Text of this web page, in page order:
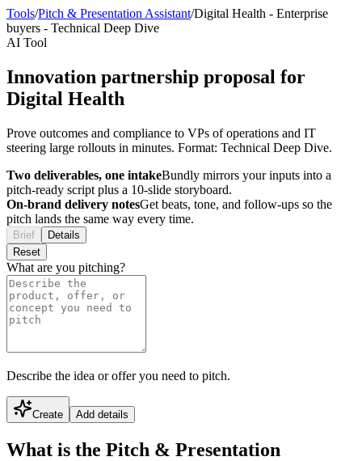
Tools/Pitch & Presentation Assistant/Digital Health - Enterprise
buyers - Technical Deep Dive
AI Tool
Innovation partnership proposal for
Digital Health
Prove outcomes and compliance to VPs of operations and IT
steering large rollouts in minutes. Format: Technical Deep Dive.
Two deliverables, one intakeBundly mirrors your inputs into a
pitch-ready script plus a 10-slide storyboard.
On-brand delivery notesGet beats, tone, and follow-ups so the
pitch lands the same way every time.
Brief
Details
Reset
What are you pitching?
Describe the idea or offer you need to pitch.
Create Add details
What is the Pitch & Presentation